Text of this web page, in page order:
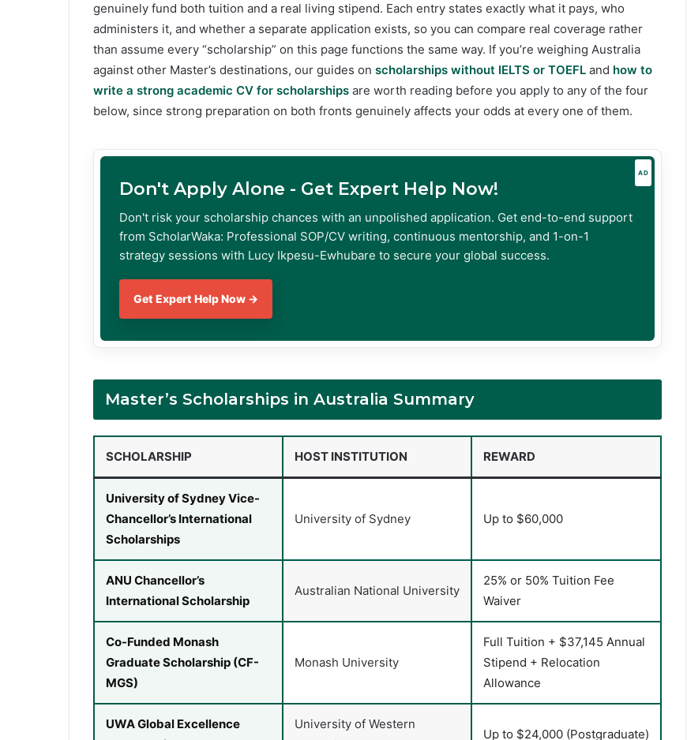
genuinely fund both tuition and a real living stipend. Each entry states exactly what it pays, who
administers it, and whether a separate application exists, so you can compare real coverage rather
than assume every “scholarship” on this page functions the same way. If you’re weighing Australia
against other Master’s destinations, our guides on scholarships without IELTS or TOEFL and how to
write a strong academic CV for scholarships are worth reading before you apply to any of the four
below, since strong preparation on both fronts genuinely affects your odds at every one of them.
AD
Don't Apply Alone - Get Expert Help Now!
Don't risk your scholarship chances with an unpolished application. Get end-to-end support
from ScholarWaka: Professional SOP/CV writing, continuous mentorship, and 1-on-1
strategy sessions with Lucy Ikpesu-Ewhubare to secure your global success.
Get Expert Help Now →
Master’s Scholarships in Australia Summary
SCHOLARSHIP HOST INSTITUTION REWARD
University of Sydney Vice-
Chancellor’s International
Scholarships
University of Sydney Up to $60,000
ANU Chancellor’s
International Scholarship
Australian National University
25% or 50% Tuition Fee
Waiver
Co-Funded Monash
Graduate Scholarship (CF-
MGS)
Monash University
Full Tuition + $37,145 Annual
Stipend + Relocation
Allowance
UWA Global Excellence
University of Western
Up to $24,000 (Postgraduate)